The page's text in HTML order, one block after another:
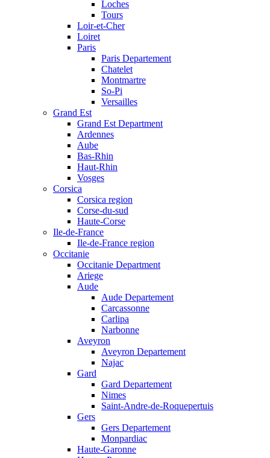
Loches
Tours
Loir-et-Cher
Loiret
Paris
Paris Departement
Chatelet
Montmartre
So-Pi
Versailles
Grand Est
Grand Est Department
Ardennes
Aube
Bas-Rhin
Haut-Rhin
Vosges
Corsica
Corsica region
Corse-du-sud
Haute-Corse
Ile-de-France
Ile-de-France region
Occitanie
Occitanie Department
Ariege
Aude
Aude Departement
Carcassonne
Carlipa
Narbonne
Aveyron
Aveyron Departement
Najac
Gard
Gard Departement
Nimes
Saint-Andre-de-Roquepertuis
Gers
Gers Departement
Monpardiac
Haute-Garonne